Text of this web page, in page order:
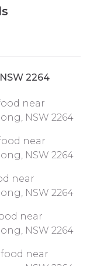
2264
near
NSW 2264
near
NSW 2264
near
NSW 2264
near
NSW 2264
near